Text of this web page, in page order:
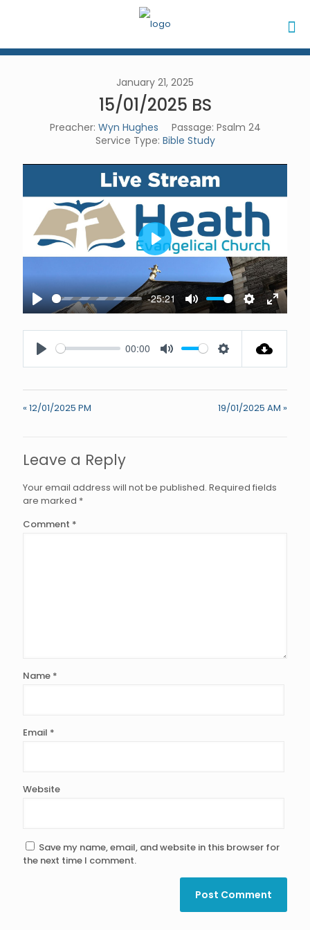
January 21, 2025
15/01/2025 BS
Preacher: Wyn Hughes Passage: Psalm 24
Service Type: Bible Study
Play
-25:21
Mute SettingsEnter
Play
Play
00:00
Mute Settings
« 12/01/2025 PM 19/01/2025 AM »
Leave a Reply
Your email address will not be published. Required fields
are marked *
Comment *
Name *
Email *
Website
Save my name, email, and website in this browser for
the next time I comment.